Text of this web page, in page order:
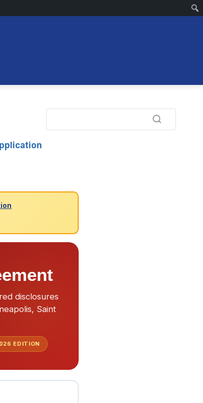
disclosures
Saint
EDITION